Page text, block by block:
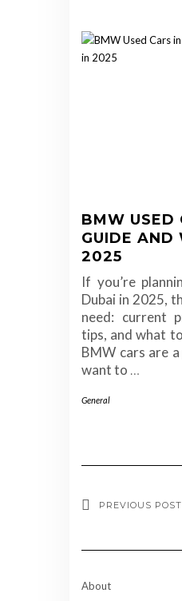
BMW USED
GUIDE AND
2025
If you’re
Dubai in 2025,
need: current
tips, and what
BMW cars are
want to …
General
PREVIOUS
About